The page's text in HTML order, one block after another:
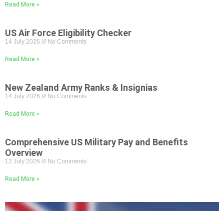
Read More »
US Air Force Eligibility Checker
14 July 2026 No Comments
Read More »
New Zealand Army Ranks & Insignias
14 July 2026 No Comments
Read More »
Comprehensive US Military Pay and Benefits
Overview
12 July 2026 No Comments
Read More »